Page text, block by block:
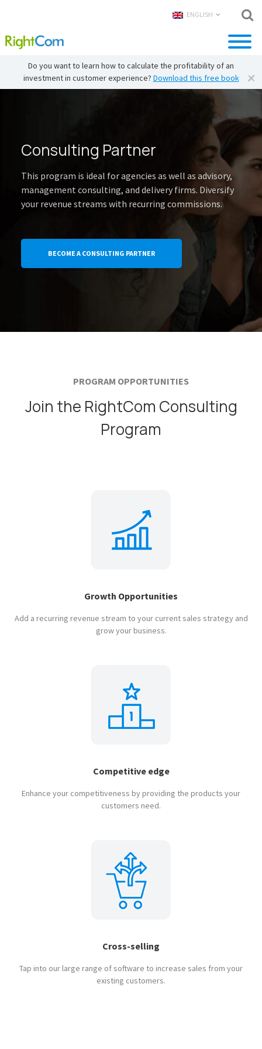
ENGLISH
Do you want to learn how to calculate the profitability of an
investment in customer experience? Download this free book
Consulting Partner
This program is ideal for agencies as well as advisory,
management consulting, and delivery firms. Diversify
your revenue streams with recurring commissions.
BECOME A CONSULTING PARTNER
PROGRAM OPPORTUNITIES
Join the RightCom Consulting
Program
Growth Opportunities
Add a recurring revenue stream to your current sales strategy and
grow your business.
Competitive edge
Enhance your competitiveness by providing the products your
customers need.
Cross-selling
Tap into our large range of software to increase sales from your
existing customers.